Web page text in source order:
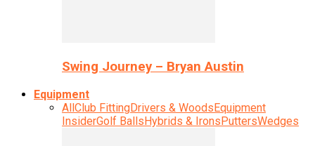
Swing Journey – Bryan Austin
Equipment
AllClub FittingDrivers & WoodsEquipment
InsiderGolf BallsHybrids & IronsPuttersWedges